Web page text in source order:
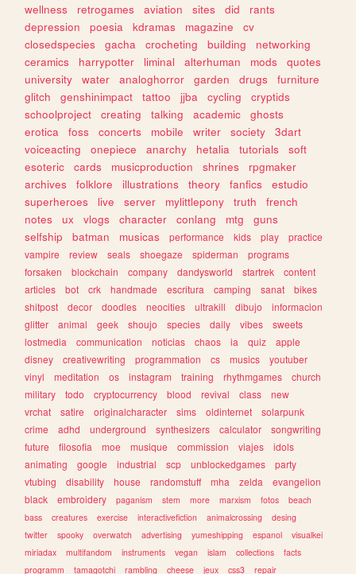
wellness
retrogames aviation sites did
rants
depression
poesia kdramas magazine
cv
closedspecies
gacha crocheting building
networking
ceramics
harrypotter liminal alterhuman mods
quotes
university
water analoghorror garden drugs
furniture
glitch
genshinimpact tattoo jjba cycling
cryptids
schoolproject
creating talking academic
ghosts
erotica
foss concerts mobile writer society
3dart
voiceacting
onepiece anarchy hetalia tutorials
soft
esoteric
cards musicproduction shrines
rpgmaker
archives
folklore illustrations theory fanfics
estudio
superheroes
live server mylittlepony truth
french
notes
ux vlogs character conlang mtg
guns
selfship
batman musicas performance kids play
practice
vampire
review seals shoegaze spiderman
programs
forsaken
blockchain company dandysworld startrek
content
articles
bot crk handmade escritura camping sanat
bikes
shitpost
decor doodles neocities ultrakill dibujo
informacion
glitter
animal geek shoujo species daily vibes
sweets
lostmedia
communication noticias chaos ia quiz
apple
disney
creativewriting programmation cs musics
youtuber
vinyl
meditation os instagram training rhythmgames
church
military
todo cryptocurrency blood revival class
new
vrchat
satire originalcharacter sims oldinternet
solarpunk
crime
adhd underground synthesizers calculator
songwriting
future
filosofia moe musique commission viajes
idols
animating
google industrial scp unblockedgames
party
vtubing
disability house randomstuff mha zelda
evangelion
black
embroidery paganism stem more marxism fotos
beach
bass
creatures exercise interactivefiction animalcrossing
desing
twitter
spooky overwatch advertising yumeshipping espanol
visualkei
miriadax
multifandom instruments vegan islam collections
facts
programm
tamagotchi rambling cheese jeux css3 repair